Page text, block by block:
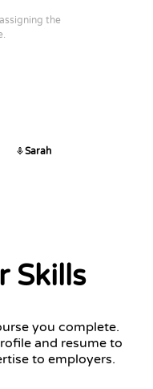
the
Sarah
Skills
you complete.
and resume to
to employers.